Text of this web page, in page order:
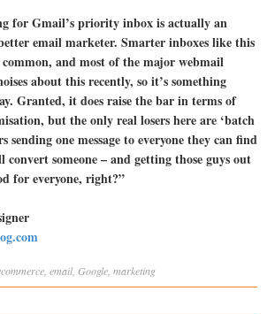
for Gmail’s priority inbox is actually an
email marketer. Smarter inboxes like this
and most of the major webmail
about this recently, so it’s something
Granted, it does raise the bar in terms of
but the only real losers here are ‘batch
sending one message to everyone they can find
someone – and getting those guys out
for everyone, right?”
email, Google marketing